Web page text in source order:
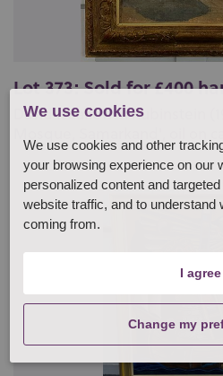
We use cookies
We use cookies and other
your browsing experience on our
personalized content and
website traffic, and to understand
coming from.
I agree
Change my
Lot 373: Sold for £400
David Isaakovich Rubinstein